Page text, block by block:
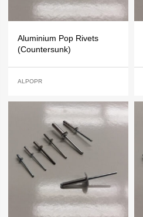
Aluminium Pop Rivets
(Countersunk)
ALPOPR